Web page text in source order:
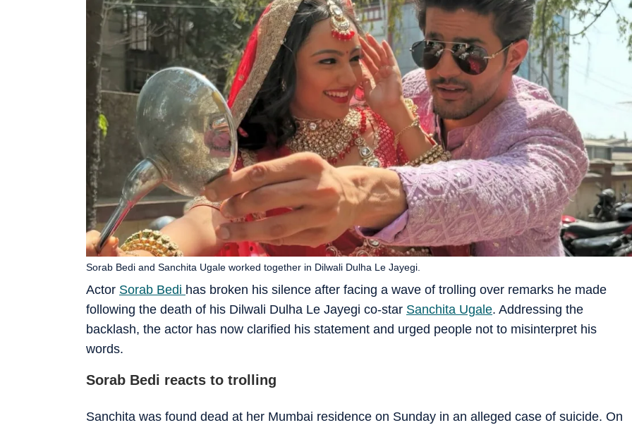
Actor Sorab Bedi has broken his silence after facing a wave of trolling over remarks he made
following the death of his Dilwali Dulha Le Jayegi co-star Sanchita Ugale. Addressing the
backlash, the actor has now clarified his statement and urged people not to misinterpret his
words.
Sorab Bedi and Sanchita Ugale worked together in Dilwali Dulha Le Jayegi.
Sorab Bedi reacts to trolling
Sanchita was found dead at her Mumbai residence on Sunday in an alleged case of suicide. On